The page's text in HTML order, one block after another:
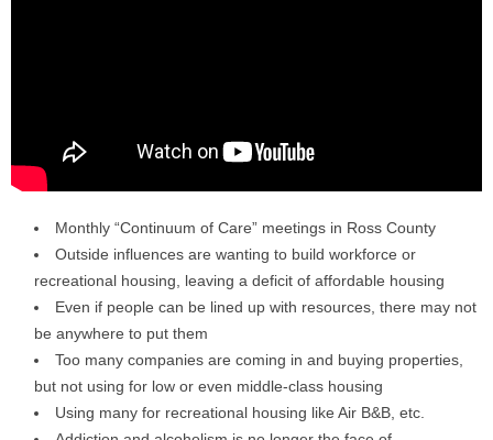
Monthly “Continuum of Care” meetings in Ross County
Outside influences are wanting to build workforce or
recreational housing, leaving a deficit of affordable housing
Even if people can be lined up with resources, there may not
be anywhere to put them
Too many companies are coming in and buying properties,
but not using for low or even middle-class housing
Using many for recreational housing like Air B&B, etc.